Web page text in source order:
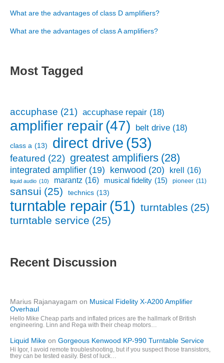
What are the advantages of class D amplifiers?
What are the advantages of class A amplifiers?
Most Tagged
accuphase (21) accuphase repair (18)
amplifier repair(47) belt drive (18)
class a (13) direct drive (53)
featured (22) greatest amplifiers (28)
integrated amplifier (19) kenwood (20) krell (16)
liquid audio (10) marantz (16) musical fidelity (15) pioneer (11)
sansui (25) technics (13)
turntable repair(51) turntables (25)
turntable service (25)
Recent Discussion
Marius Rajanayagam on Musical Fidelity X-A200 Amplifier
Overhaul
Hello Mike Cheap parts and inflated prices are the hallmark of British
engineering. Linn and Rega with their cheap motors…
Liquid Mike on Gorgeous Kenwood KP-990 Turntable Service
Hi Igor, I avoid remote troubleshooting, but if you suspect those transistors,
they can be tested easily. Best of luck…